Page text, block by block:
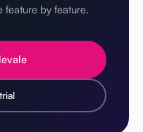
by feature.